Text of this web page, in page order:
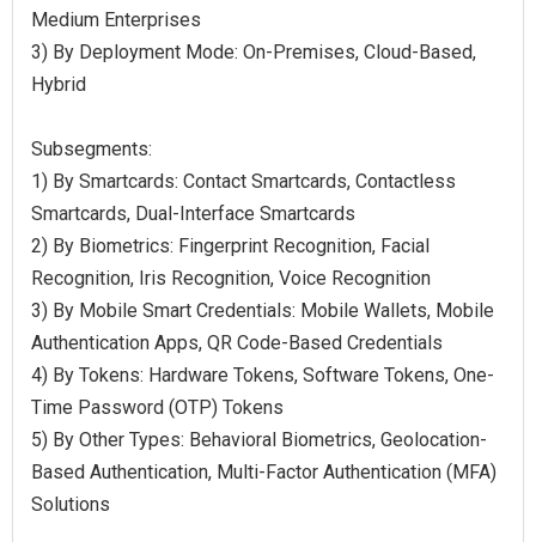
Medium Enterprises
3) By Deployment Mode: On-Premises, Cloud-Based,
Hybrid
Subsegments:
1) By Smartcards: Contact Smartcards, Contactless
Smartcards, Dual-Interface Smartcards
2) By Biometrics: Fingerprint Recognition, Facial
Recognition, Iris Recognition, Voice Recognition
3) By Mobile Smart Credentials: Mobile Wallets, Mobile
Authentication Apps, QR Code-Based Credentials
4) By Tokens: Hardware Tokens, Software Tokens, One-
Time Password (OTP) Tokens
5) By Other Types: Behavioral Biometrics, Geolocation-
Based Authentication, Multi-Factor Authentication (MFA)
Solutions